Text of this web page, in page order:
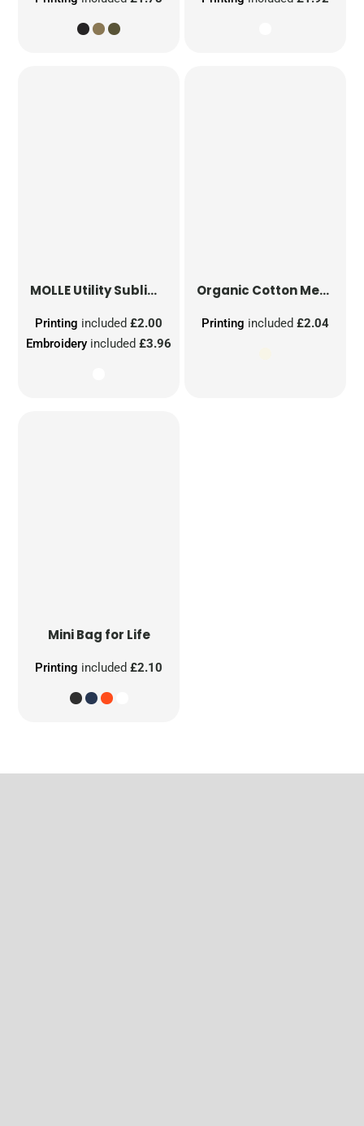
MOLLE Utility Sublimation Patch
Embroidery included£3.96
Printing included£2.00
Organic Cotton Mesh Sacks
Printing included £2.04
Mini Bag for Life
Printing included£2.10